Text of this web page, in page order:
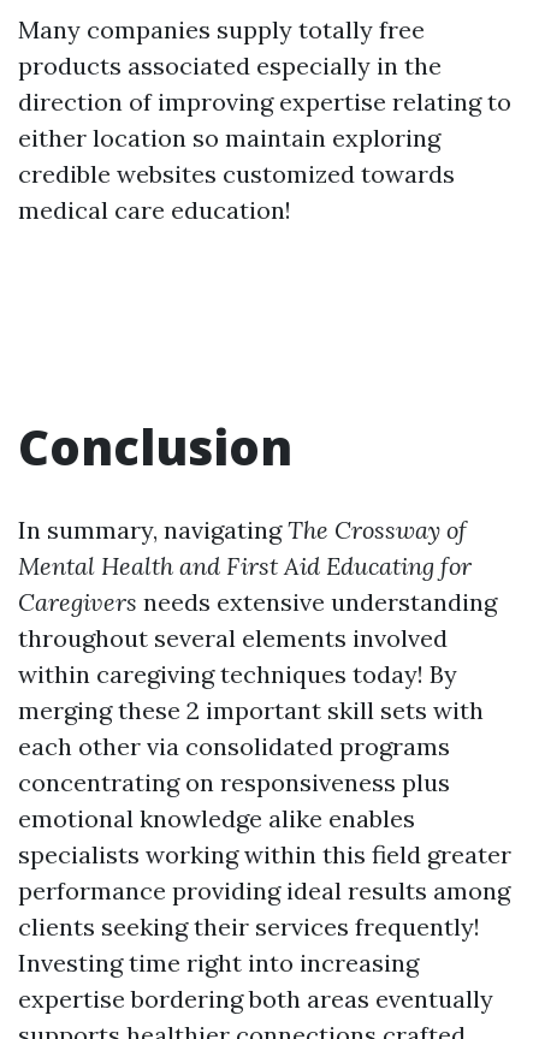
Many companies supply totally free
products associated especially in the
direction of improving expertise relating to
either location so maintain exploring
credible websites customized towards
medical care education!
Conclusion
In summary, navigatingThe Crossway of
Mental Health and First Aid Educating for
Caregivers needs extensive understanding
throughout several elements involved
within caregiving techniques today! By
merging these 2 important skill sets with
each other via consolidated programs
concentrating on responsiveness plus
emotional knowledge alike enables
specialists working within this field greater
performance providing ideal results among
clients seeking their services frequently!
Investing time right into increasing
expertise bordering both areas eventually